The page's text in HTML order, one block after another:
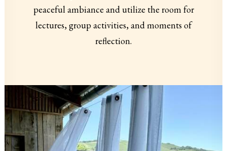
peaceful ambiance and utilize the room for
lectures, group activities, and moments of
reflection.